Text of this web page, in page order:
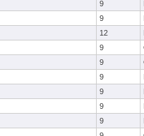
9
9
12
9
9
9
9
9
9